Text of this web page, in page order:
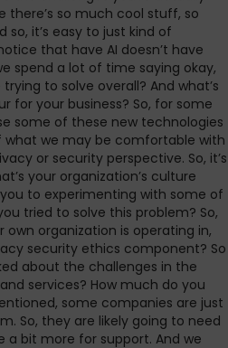
there’s so much cool stuff, so
it’s easy to just kind of
that have AI doesn’t have
spend a lot of time saying okay,
to solve overall? And what’s
for your business? So, for some
some of these new technologies
we may be comfortable with
or security perspective. So, it’s
your organization’s culture
to experimenting with some of
tried to solve this problem? So,
organization is operating in,
security ethics component? So
about the challenges in the
services? How much do you
some companies are just
So, they are likely going to need
a bit more for support. And we